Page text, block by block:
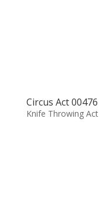
Circus Act 00476
Knife Throwing Act